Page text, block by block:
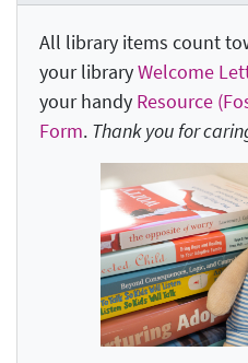
All library items count
your libraryWelcome
your handy Resource
Form. Thank you for